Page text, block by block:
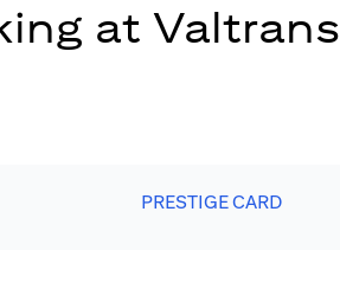
at Valtrans
PRESTIGE CARD